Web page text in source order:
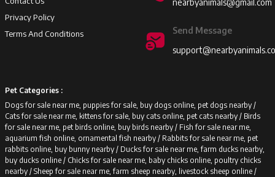
Privacy Policy
Terms And Conditions
nearbyanimals@gmail.com
Send Message
Pet Categories :
Dogs for sale near me, puppies for sale, buy dogs online, pet dogs nearby /
Cats for sale near me, kittens for sale, buy cats online, pet cats nearby / Birds
for sale near me, pet birds online, buy birds nearby / Fish for sale near me,
aquarium fish online, ornamental fish nearby / Rabbits for sale near me, pet
rabbits online, buy bunny nearby / Ducks for sale near me, farm ducks nearby,
buy ducks online / Chicks for sale near me, baby chicks online, poultry chicks
nearby / Sheep for sale near me, farm sheep nearby, livestock sheep online /